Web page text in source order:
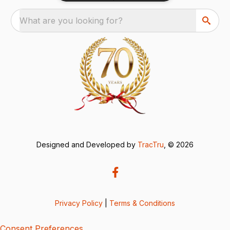
What are you looking for?
Designed and Developed by TracTru , © 2026
Privacy Policy Terms & Conditions